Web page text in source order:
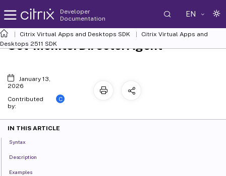
Developer
Documentation
EN
Citrix Virtual Apps and Desktops SDK
Citrix Virtual Apps and
Desktops 2511 SDK
Set-MonitorDirectorAgent
January 13,
2026
Contributed
by:
C
IN THIS ARTICLE
Syntax
Description
Examples